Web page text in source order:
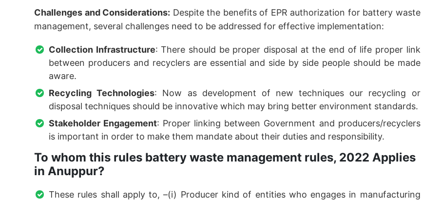
Challenges and Considerations: Despite the benefits of EPR authorization for battery waste
management, several challenges need to be addressed for effective implementation:
Collection Infrastructure: There should be proper disposal at the end of life proper link
between producers and recyclers are essential and side by side people should be made
aware.
Recycling Technologies: Now as development of new techniques our recycling or
disposal techniques should be innovative which may bring better environment standards.
Stakeholder Engagement: Proper linking between Government and producers/recyclers
is important in order to make them mandate about their duties and responsibility.
To whom this rules battery waste management rules, 2022 Applies
in Anuppur?
These rules shall apply to, –(i) Producer kind of entities who engages in manufacturing